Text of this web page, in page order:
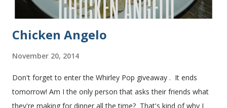
Chicken Angelo
November 20, 2014
Don't forget to enter the Whirley Pop giveaway . It ends
tomorrow! Am I the only person that asks their friends what
they're making for dinner all the time? That's kind of why I